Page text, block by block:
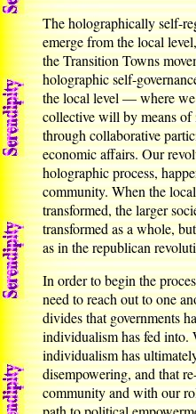
The holographically self-
emerge from the local
the Transition Towns
holographic self-
the local level — where we
collective will by means
through collaborative
economic affairs. Our
holographic process,
community. When the
transformed, the larger
transformed as a whole,
as in the republican
In order to begin the
need to reach out to one
divides that governments
individualism has fed into.
individualism has
disempowering, and that
community and with our